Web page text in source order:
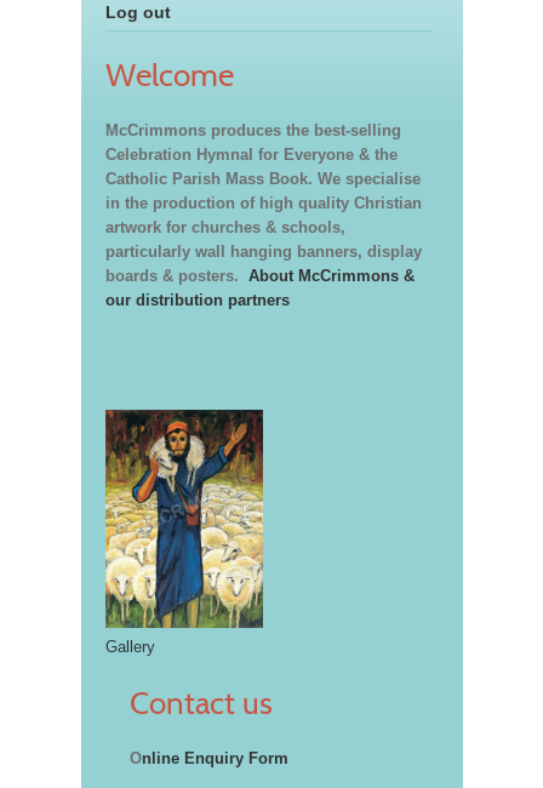
Log out
Welcome
McCrimmons produces the best-selling
Celebration Hymnal for Everyone & the
Catholic Parish Mass Book. We specialise
in the production of high quality Christian
artwork for churches & schools,
particularly wall hanging banners, display
boards & posters. About McCrimmons &
our distribution partners
Gallery
Contact us
Online Enquiry Form